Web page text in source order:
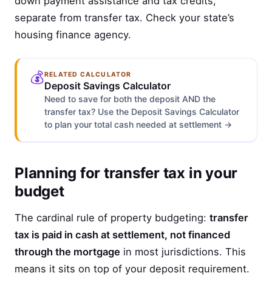
separate from transfer tax. Check your state’s
housing finance agency.
💰RELATED CALCULATOR
Deposit Savings Calculator
Need to save for both the deposit AND the
transfer tax? Use the Deposit Savings Calculator
to plan your total cash needed at settlement →
Planning for transfer tax in your
budget
The cardinal rule of property budgeting: transfer
tax is paid in cash at settlement, not financed
through the mortgage in most jurisdictions. This
means it sits on top of your deposit requirement.